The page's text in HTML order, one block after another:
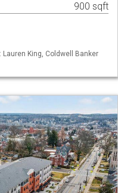
900 sqft
Lauren King, Coldwell Banker